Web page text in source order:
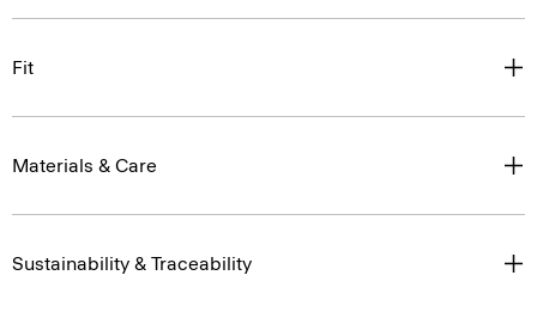
Fit
Materials & Care
Sustainability & Traceability